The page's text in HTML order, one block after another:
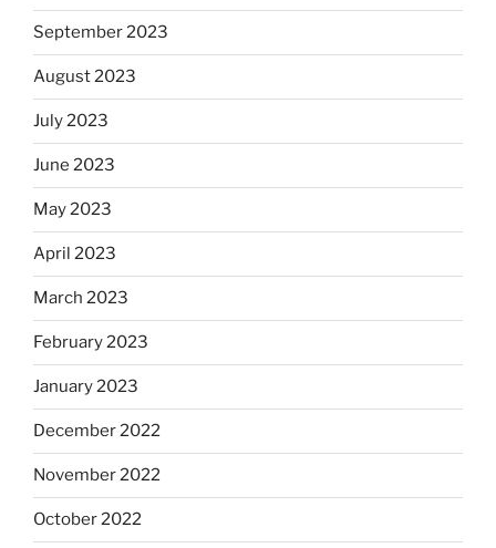
September 2023
August 2023
July 2023
June 2023
May 2023
April 2023
March 2023
February 2023
January 2023
December 2022
November 2022
October 2022